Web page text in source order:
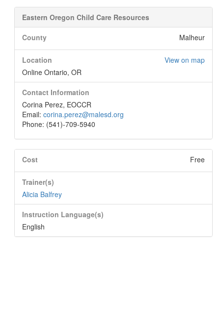
Eastern Oregon Child Care Resources
County Malheur
Location
View on map
Online Ontario, OR
Contact Information
Corina Perez, EOCCR
Email: corina.perez@malesd.org
Phone: (541)-709-5940
Cost Free
Trainer(s)
Alicia Balfrey
Instruction Language(s)
English